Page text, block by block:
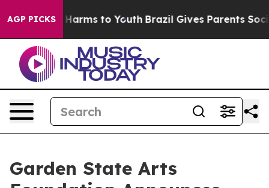
AGP PICKS
Abate Harms to Youth Brazil Gives Parents Social
Garden State Arts